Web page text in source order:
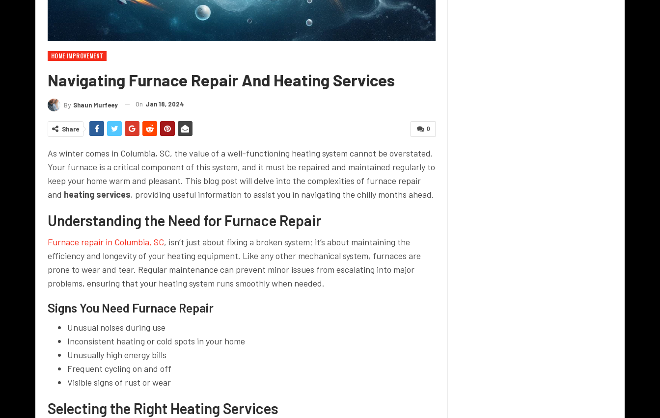
HOME IMPROVEMENT
Navigating Furnace Repair And Heating Services
By Shaun Murfeey On Jan 18, 2024
0
Share
As winter comes in Columbia, SC, the value of a well-functioning heating system cannot be overstated.
Your furnace is a critical component of this system, and it must be repaired and maintained regularly to
keep your home warm and pleasant. This blog post will delve into the complexities of furnace repair
and heating services, providing useful information to assist you in navigating the chilly months ahead.
Understanding the Need for Furnace Repair
Furnace repair in Columbia, SC, isn’t just about fixing a broken system; it’s about maintaining the
efficiency and longevity of your heating equipment. Like any other mechanical system, furnaces are
prone to wear and tear. Regular maintenance can prevent minor issues from escalating into major
problems, ensuring that your heating system runs smoothly when needed.
Signs You Need Furnace Repair
Unusual noises during use
Inconsistent heating or cold spots in your home
Unusually high energy bills
Frequent cycling on and off
Visible signs of rust or wear
Selecting the Right Heating Services